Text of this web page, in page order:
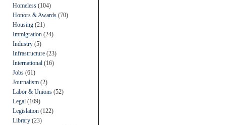
Homeless (104)
Honors & Awards (70)
Housing (21)
Immigration (24)
Industry (5)
Infrastructure (23)
International (16)
Jobs (61)
Journalism (2)
Labor & Unions (52)
Legal (109)
Legislation (122)
Library (23)